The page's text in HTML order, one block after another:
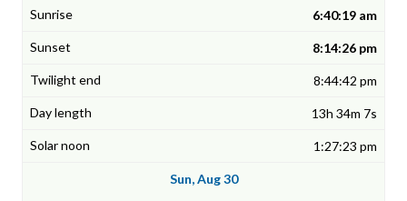
6:40:19 am
8:14:26 pm
8:44:42 pm
13h 34m 7s
1:27:23 pm
Sun, Aug 30